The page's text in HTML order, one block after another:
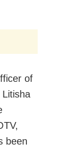
of
Litisha
been